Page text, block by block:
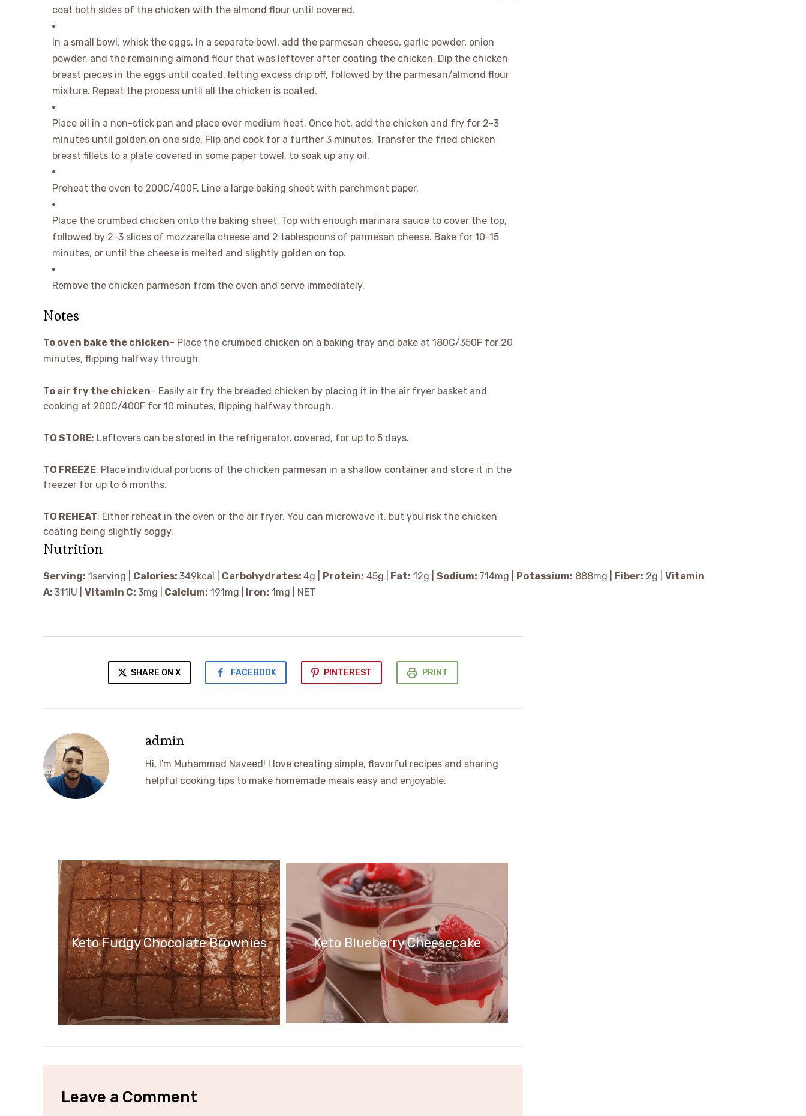
coat both sides of the chicken with the almond flour until covered.
In a small bowl, whisk the eggs. In a separate bowl, add the parmesan cheese, garlic powder, onion
powder, and the remaining almond flour that was leftover after coating the chicken. Dip the chicken
breast pieces in the eggs until coated, letting excess drip off, followed by the parmesan/almond flour
mixture. Repeat the process until all the chicken is coated.
Place oil in a non-stick pan and place over medium heat. Once hot, add the chicken and fry for 2-3
minutes until golden on one side. Flip and cook for a further 3 minutes. Transfer the fried chicken
breast fillets to a plate covered in some paper towel, to soak up any oil.
Preheat the oven to 200C/400F. Line a large baking sheet with parchment paper.
Place the crumbed chicken onto the baking sheet. Top with enough marinara sauce to cover the top,
followed by 2-3 slices of mozzarella cheese and 2 tablespoons of parmesan cheese. Bake for 10-15
minutes, or until the cheese is melted and slightly golden on top.
Remove the chicken parmesan from the oven and serve immediately.
Notes
To oven bake the chicken– Place the crumbed chicken on a baking tray and bake at 180C/350F for 20
minutes, flipping halfway through.
To air fry the chicken– Easily air fry the breaded chicken by placing it in the air fryer basket and
cooking at 200C/400F for 10 minutes, flipping halfway through.
TO STORE: Leftovers can be stored in the refrigerator, covered, for up to 5 days.
TO FREEZE: Place individual portions of the chicken parmesan in a shallow container and store it in the
freezer for up to 6 months.
TO REHEAT: Either reheat in the oven or the air fryer. You can microwave it, but you risk the chicken
coating being slightly soggy.
Nutrition
Serving: 1serving Calories: 349kcal Carbohydrates: 4g Protein: 45g Fat: 12g Sodium: 714mg Potassium: 888mg Fiber: 2g
Vitamin
A: 311IU Vitamin C: 3mg Calcium: 191mg Iron: 1mg NET
SHARE ON X FACEBOOK PINTEREST PRINT
admin
Hi, I'm Muhammad Naveed! I love creating simple, flavorful recipes and sharing
helpful cooking tips to make homemade meals easy and enjoyable.
Keto Fudgy Chocolate Brownies Keto Blueberry Cheesecake
Leave a Comment